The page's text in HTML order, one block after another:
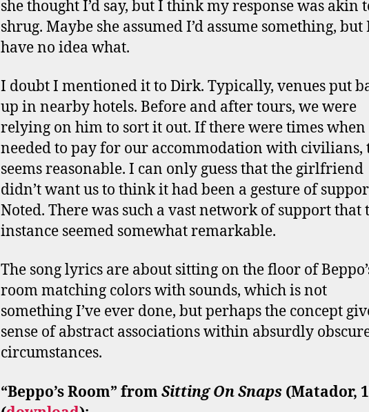
she thought I’d say, but I think my response was akin
shrug. Maybe she assumed I’d assume something, but
have no idea what.
I doubt I mentioned it to Dirk. Typically, venues put
up in nearby hotels. Before and after tours, we were
relying on him to sort it out. If there were times when
needed to pay for our accommodation with civilians,
seems reasonable. I can only guess that the girlfriend
didn’t want us to think it had been a gesture of
Noted. There was such a vast network of support that
instance seemed somewhat remarkable.
The song lyrics are about sitting on the floor of
room matching colors with sounds, which is not
something I’ve ever done, but perhaps the concept
sense of abstract associations within absurdly
circumstances.
“Beppo’s Room” fromSitting On Snaps (Matador,